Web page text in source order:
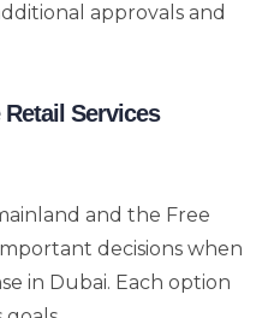
approvals and
Services
and the Free
decisions when
in Dubai. Each option